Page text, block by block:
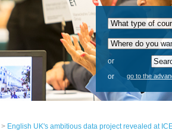
or
or
go to the
> English UK's ambitious data project revealed at